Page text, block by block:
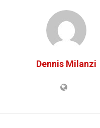
Dennis Milanzi